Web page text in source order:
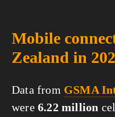
Mobile
Zealand in
Data from GSMA
were 6.22 million